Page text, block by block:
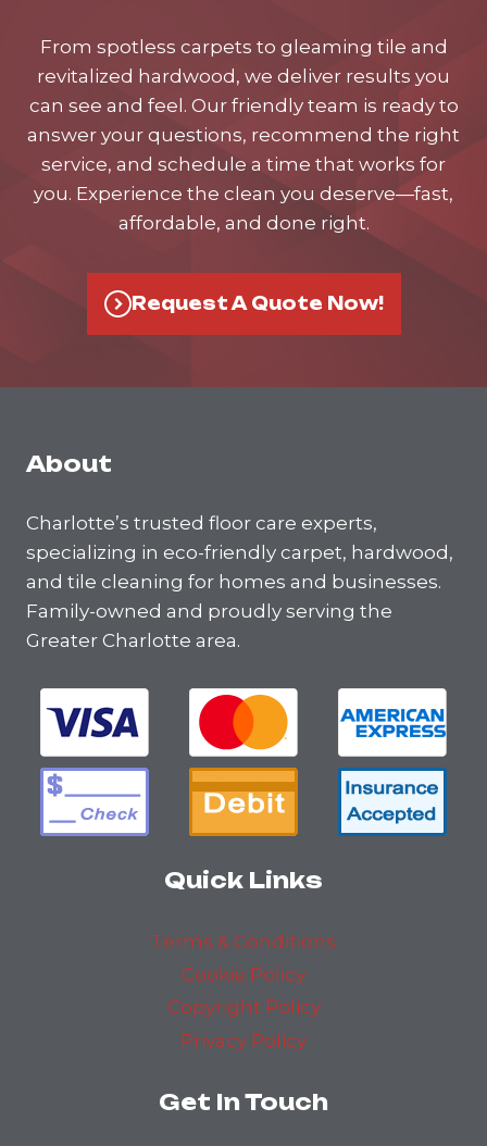
From spotless carpets to gleaming tile and
revitalized hardwood, we deliver results you
can see and feel. Our friendly team is ready to
answer your questions, recommend the right
service, and schedule a time that works for
you. Experience the clean you deserve—fast,
affordable, and done right.
Request A Quote Now!
About
Charlotte’s trusted floor care experts,
specializing in eco-friendly carpet, hardwood,
and tile cleaning for homes and businesses.
Family-owned and proudly serving the
Greater Charlotte area.
Quick Links
Terms & Conditions
Cookie Policy
Copyright Policy
Privacy Policy
Get In Touch